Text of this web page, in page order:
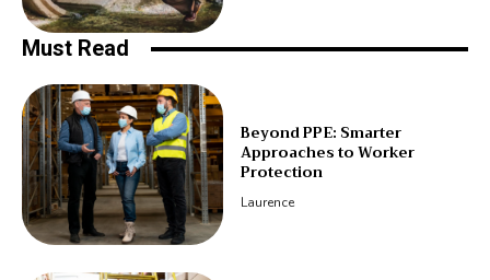
Must Read
Beyond PPE: Smarter
Approaches to Worker
Protection
Laurence